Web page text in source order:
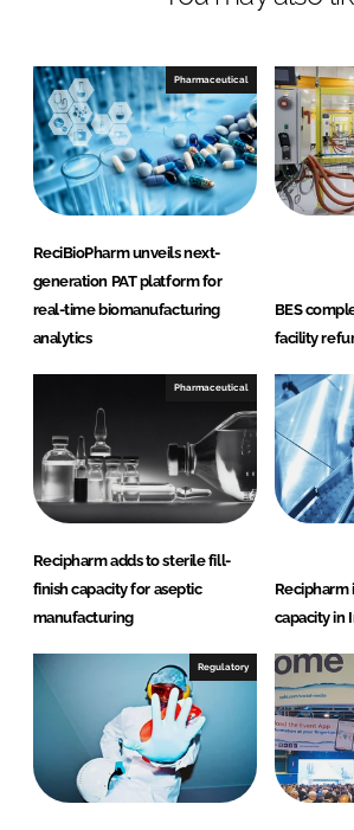
I
n
o
k
Pharmaceutical
ReciBioPharm unveils next-
generation PAT platform for
real-time biomanufacturing
analytics
BES
facility
Pharmaceutical
Recipharm adds to sterile fill-
finish capacity for aseptic
manufacturing
Recipharm
capacity in
Regulatory